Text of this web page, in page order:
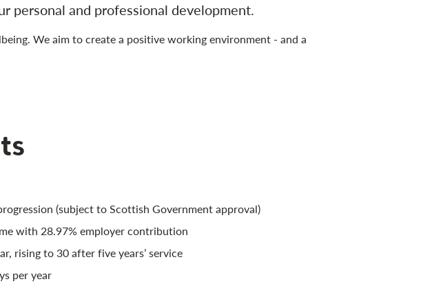
personal and professional development.
We aim to create a positive working environment - and a
(subject to Scottish Government approval)
with 28.97% employer contribution
rising to 30 after five years’ service
per year